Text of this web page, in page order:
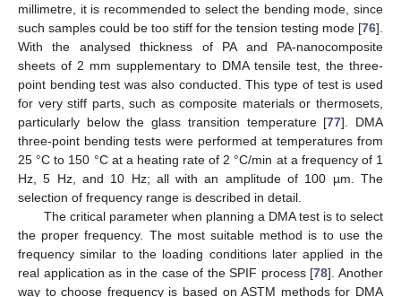
millimetre, it is recommended to select the bending mode, since
such samples could be too stiff for the tension testing mode [76].
With the analysed thickness of PA and PA-nanocomposite
sheets of 2 mm supplementary to DMA tensile test, the three-
point bending test was also conducted. This type of test is used
for very stiff parts, such as composite materials or thermosets,
particularly below the glass transition temperature [77]. DMA
three-point bending tests were performed at temperatures from
25 °C to 150 °C at a heating rate of 2 °C/min at a frequency of 1
Hz, 5 Hz, and 10 Hz; all with an amplitude of 100 µm. The
selection of frequency range is described in detail.
The critical parameter when planning a DMA test is to select
the proper frequency. The most suitable method is to use the
frequency similar to the loading conditions later applied in the
real application as in the case of the SPIF process [78]. Another
way to choose frequency is based on ASTM methods for DMA